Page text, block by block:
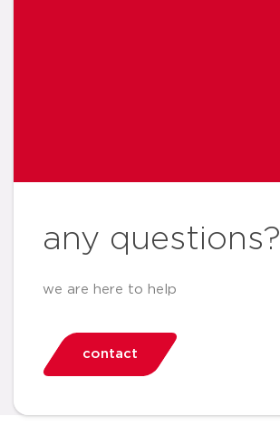
any questions?
we are here to help
contact